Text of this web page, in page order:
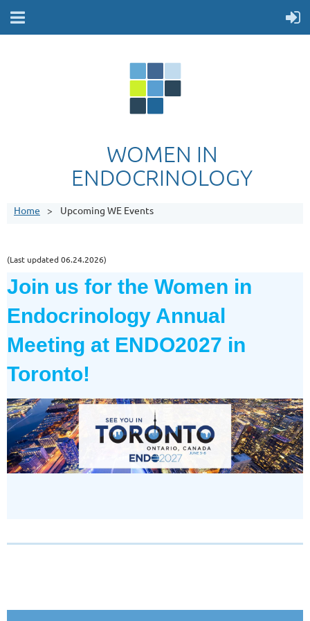
WOMEN IN
ENDOCRINOLOGY
Home Upcoming WE Events
(Last updated 06.24.2026)
Join us for the Women in
Endocrinology Annual
Meeting at ENDO2027 in
Toronto!